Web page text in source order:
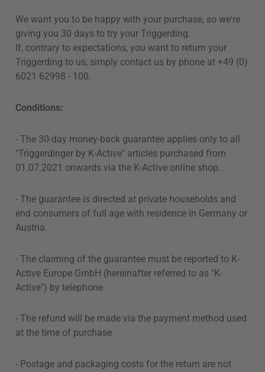
We want you to be happy with your purchase, so we're
giving you 30 days to try your Triggerding.
If, contrary to expectations, you want to return your
Triggerding to us, simply contact us by phone at +49 (0)
6021 62998 - 100.
Conditions:
- The 30-day money-back guarantee applies only to all
"Triggerdinger by K-Active" articles purchased from
01.07.2021 onwards via the K-Active online shop.
- The guarantee is directed at private households and
end consumers of full age with residence in Germany or
Austria.
- The claiming of the guarantee must be reported to K-
Active Europe GmbH (hereinafter referred to as "K-
Active") by telephone.
- The refund will be made via the payment method used
at the time of purchase
- Postage and packaging costs for the return are not